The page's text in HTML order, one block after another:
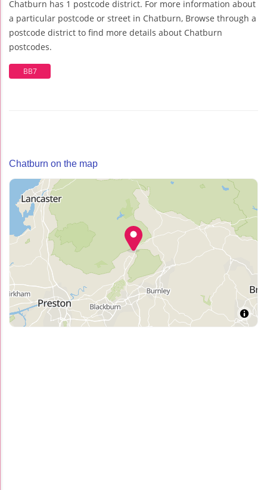
Chatburn has 1 postcode district. For more information about
a particular postcode or street in Chatburn, Browse through a
postcode district to find more details about Chatburn
postcodes.
BB7
Chatburn on the map